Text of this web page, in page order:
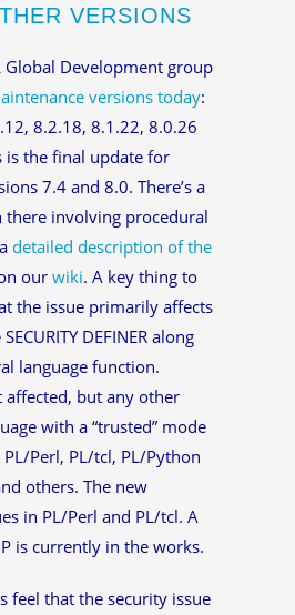
VERSIONS
Global Development group
versions today:
8.2.18, 8.1.22, 8.0.26
is the final update for
7.4 and 8.0. There’s a
there involving procedural
detailed description of the
ourwiki. A key thing to
the issue primarily affects
DEFINER along
language function.
affected, but any other
with a “trusted” mode
Perl, PL/tcl, PL/Python
others. The new
in PL/Perl and PL/tcl. A
is currently in the works.
feel that the security issue